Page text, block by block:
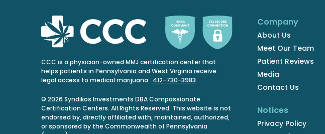
CCC is a physician-owned MMJ certification center that
helps patients in Pennsylvania and West Virginia receive
legal access to medical marijuana. 412-730-3983
© 2026 Syndikos Investments DBA Compassionate
Certification Centers. All Rights Reserved. This website is not
endorsed by, directly affiliated with, maintained, authorized,
or sponsored by the Commonwealth of Pennsylvania
Company
About Us
Meet Our Team
Patient Reviews
Media
Contact Us
Notices
Privacy Policy